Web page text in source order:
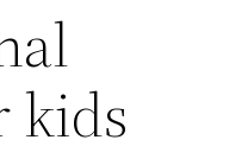
kids